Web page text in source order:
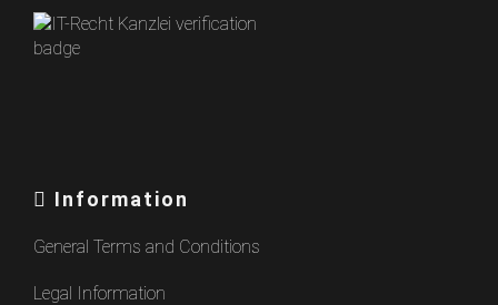
Information
General Terms and Conditions
Legal Information